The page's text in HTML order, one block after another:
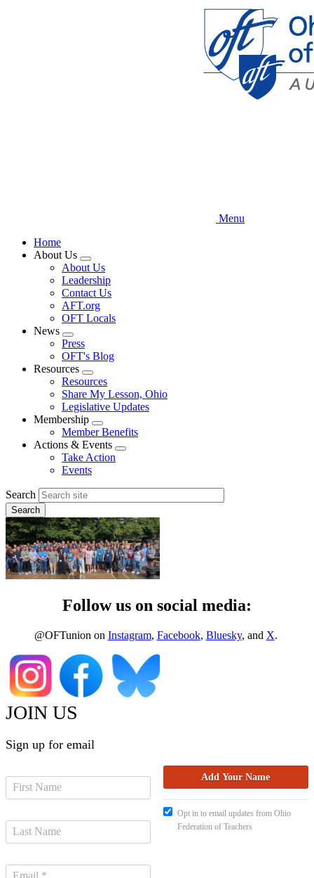
Menu
Home
About Us
Expand
menu
About Us
Leadership
Contact Us
AFT.org
OFT Locals
News
Expand
menu
Press
OFT's Blog
Resources
Expand
menu
Resources
Share My Lesson, Ohio
Legislative Updates
Membership
Expand
menu
Member Benefits
Actions & Events
Expand
Take Action
Events
Search
Follow us on social media:
@OFTunion on Instagram, Facebook, Bluesky, and X.
JOIN US
Sign up for email
Opt in to email updates from Ohio
Federation of Teachers